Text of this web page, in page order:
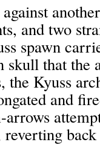
and two
spawn
skull that the
the Kyuss
and